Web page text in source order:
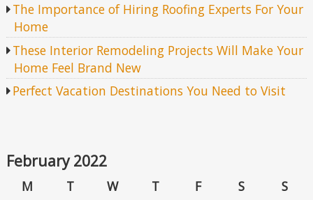
The Importance of Hiring Roofing Experts For Your
Home
These Interior Remodeling Projects Will Make Your
Home Feel Brand New
Perfect Vacation Destinations You Need to Visit
February 2022
M T W T F S
S